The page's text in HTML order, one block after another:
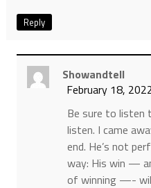
Reply
Showandtell
February 18,
Be sure to listen
listen. I came
end. He’s not
way: His win —
of winning —-